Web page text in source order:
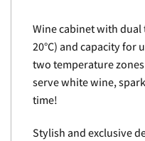
Wine cabinet with dual
20°C) and capacity for
two temperature
serve white wine,
time!
Stylish and exclusive